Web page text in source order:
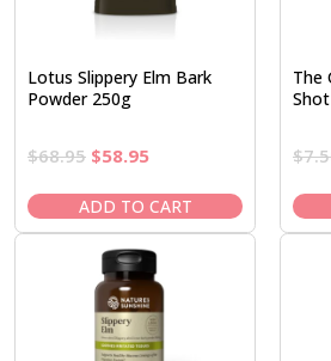
Lotus Slippery Elm Bark
Powder 250g
$68.95 Original
was:
$68.95.
$58.95Current
is:
$58.95.
ADD TO CART
The
$